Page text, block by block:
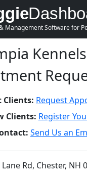
Management Software for
Clients: Request
Clients: Register
Send Us an
Lane Rd, Chester, NH